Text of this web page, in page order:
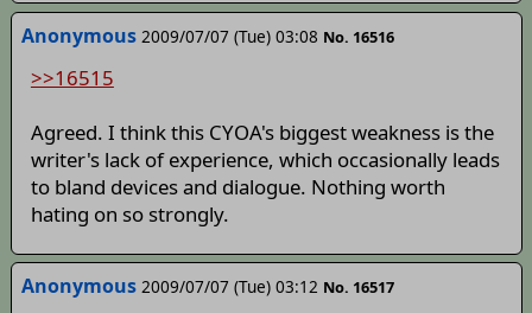
Anonymous 2009/07/07 (Tue) 03:08 No. 16516
>>16515
Agreed. I think this CYOA's biggest weakness is the
writer's lack of experience, which occasionally leads
to bland devices and dialogue. Nothing worth
hating on so strongly.
Anonymous 2009/07/07 (Tue) 03:12 No. 16517